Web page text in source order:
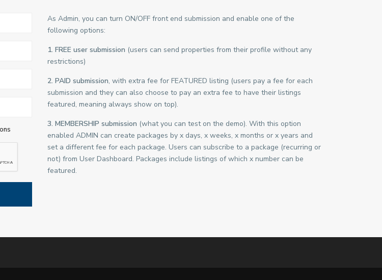
As Admin, you can turn ON/OFF front end submission and enable one of the
following options:
1. FREE user submission (users can send properties from their profile without any
restrictions)
2. PAID submission, with extra fee for FEATURED listing (users pay a fee for each
submission and they can also choose to pay an extra fee to have their listings
featured, meaning always show on top).
3. MEMBERSHIP submission (what you can test on the demo). With this option
enabled ADMIN can create packages by x days, x weeks, x months or x years and
set a different fee for each package. Users can subscribe to a package (recurring or
not) from User Dashboard. Packages include listings of which x number can be
featured.